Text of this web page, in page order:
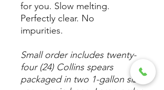
for you. Slow melting.
Perfectly clear. No
impurities.
Small order includes twenty-
four (24) Collins spears
packaged in two 1-gallon size